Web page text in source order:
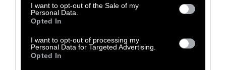
consent section.
I want to opt-out of the Sale of my
Personal Data.
Opted In
I want to opt-out of processing my
Personal Data for Targeted Advertising.
Opted In